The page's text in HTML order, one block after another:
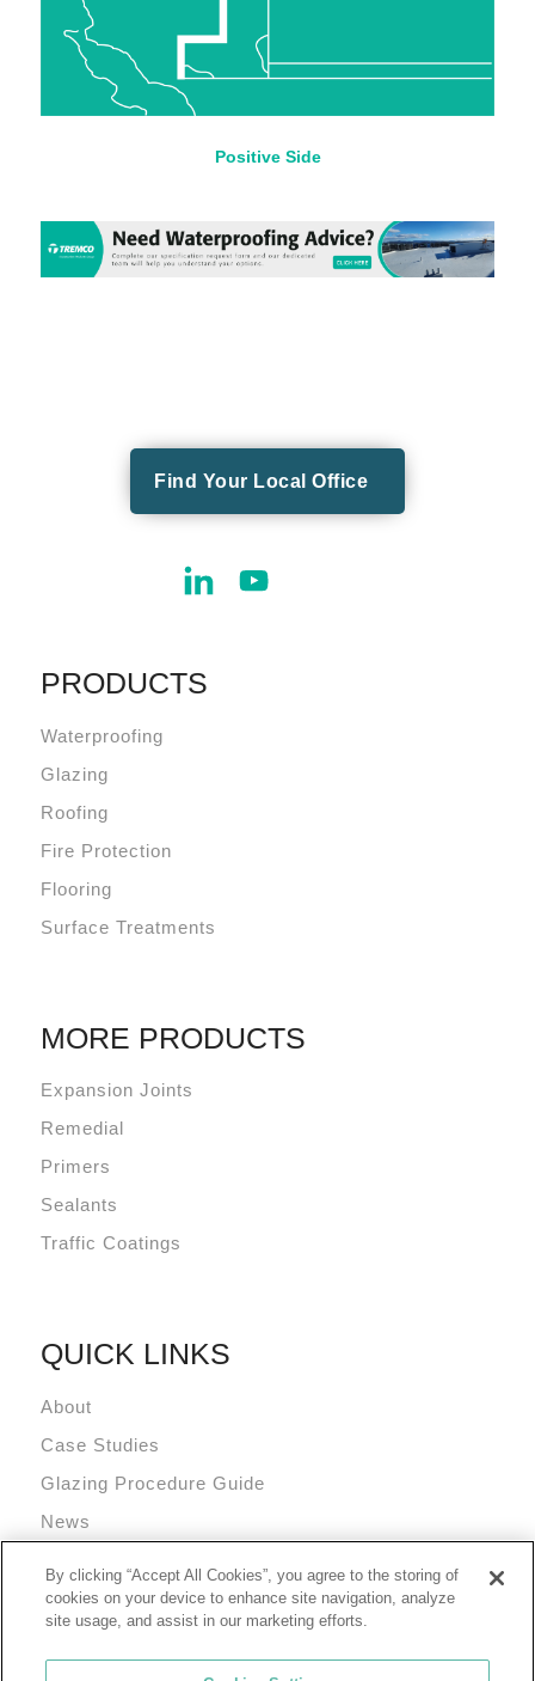
Positive Side
Find Your Local Office
PRODUCTS
Waterproofing
Glazing
Roofing
Fire Protection
Flooring
Surface Treatments
MORE PRODUCTS
Expansion Joints
Remedial
Primers
Sealants
Traffic Coatings
QUICK LINKS
About
Case Studies
Glazing Procedure Guide
News
Terms and Conditions
By clicking “Accept All Cookies”, you agree to the storing of
cookies on your device to enhance site navigation, analyze
site usage, and assist in our marketing efforts.